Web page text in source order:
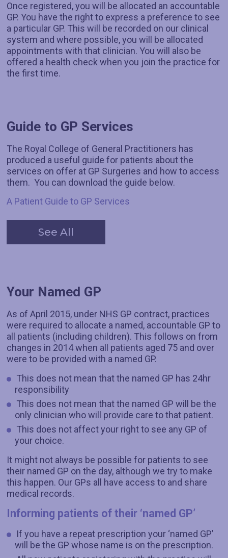
Once registered, you will be allocated an accountable
GP. You have the right to express a preference to see
a particular GP. This will be recorded on our clinical
system and where possible, you will be allocated
appointments with that clinician. You will also be
offered a health check when you join the practice for
the first time.
Guide to GP Services
The Royal College of General Practitioners has
produced a useful guide for patients about the
services on offer at GP Surgeries and how to access
them. You can download the guide below.
A Patient Guide to GP Services
See All
Your Named GP
As of April 2015, under NHS GP contract, practices
were required to allocate a named, accountable GP to
all patients (including children). This follows on from
changes in 2014 when all patients aged 75 and over
were to be provided with a named GP.
This does not mean that the named GP has 24hr
responsibility
This does not mean that the named GP will be the
only clinician who will provide care to that patient.
This does not affect your right to see any GP of
your choice.
It might not always be possible for patients to see
their named GP on the day, although we try to make
this happen. Our GPs all have access to and share
medical records.
Informing patients of their ‘named GP’
If you have a repeat prescription your ‘named GP’
will be the GP whose name is on the prescription.